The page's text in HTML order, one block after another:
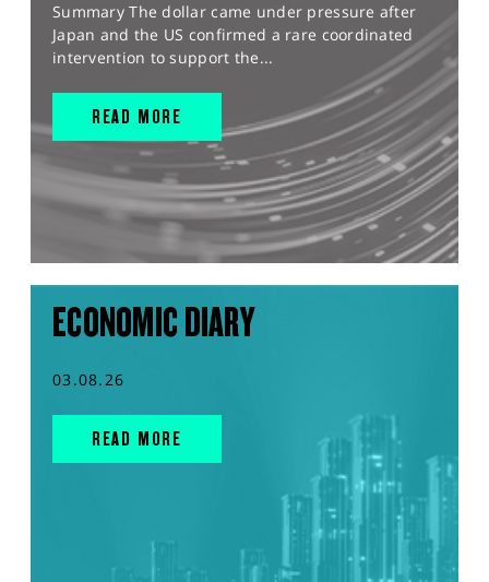
Summary The dollar came under pressure after
Japan and the US confirmed a rare coordinated
intervention to support the...
READ MORE
ECONOMIC DIARY
03.08.26
READ MORE